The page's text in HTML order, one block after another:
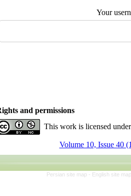
Your
and permissions
This work is licensed
Volume 10, Issue 40
Persian site map - English site